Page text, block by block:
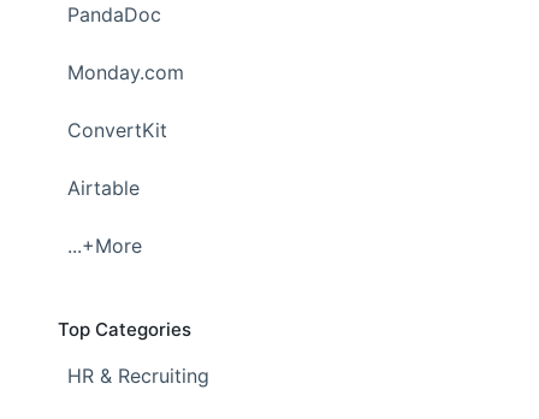
PandaDoc
Monday.com
ConvertKit
Airtable
...+More
Top Categories
HR & Recruiting